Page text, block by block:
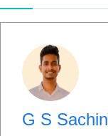
G S Sachin